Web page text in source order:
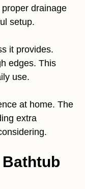
drainage
setup.
it provides.
edges. This
use.
at home. The
extra